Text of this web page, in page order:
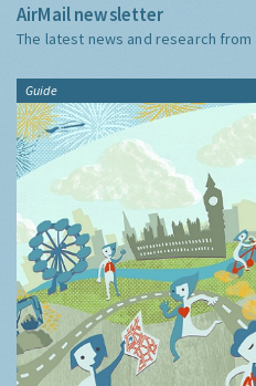
AirMail newsletter
The latest news and research from
Guide